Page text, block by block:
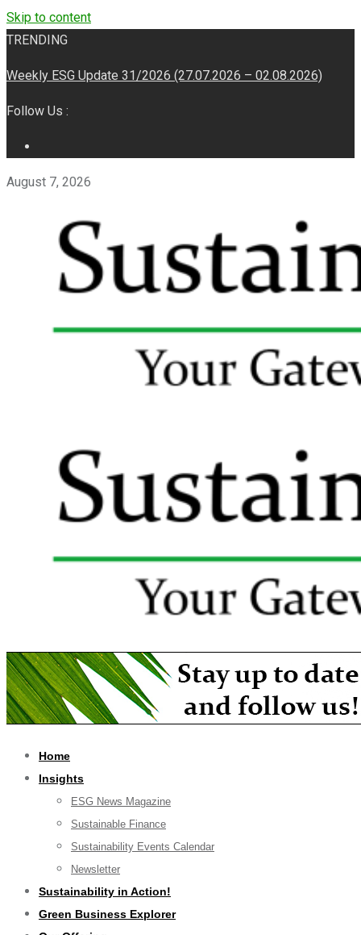
Skip to content
TRENDING
Weekly ESG Update 31/2026 (27.07.2026 – 02.08.2026)
Follow Us :
August 7, 2026
Home
Insights
ESG News Magazine
Sustainable Finance
Sustainability Events Calendar
Newsletter
Sustainability in Action!
Green Business Explorer